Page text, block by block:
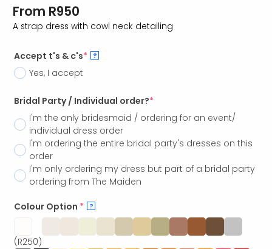
From R950
A strap dress with cowl neck detailing
Accept t's & c's* ?
Yes, I accept
Bridal Party / Individual order?*
I'm the only bridesmaid / ordering for an event/
individual dress order
I'm ordering the entire bridal party's dresses on this
order
I'm only ordering my dress but part of a bridal party
ordering from The Maiden
Colour Option * ?
(R250)